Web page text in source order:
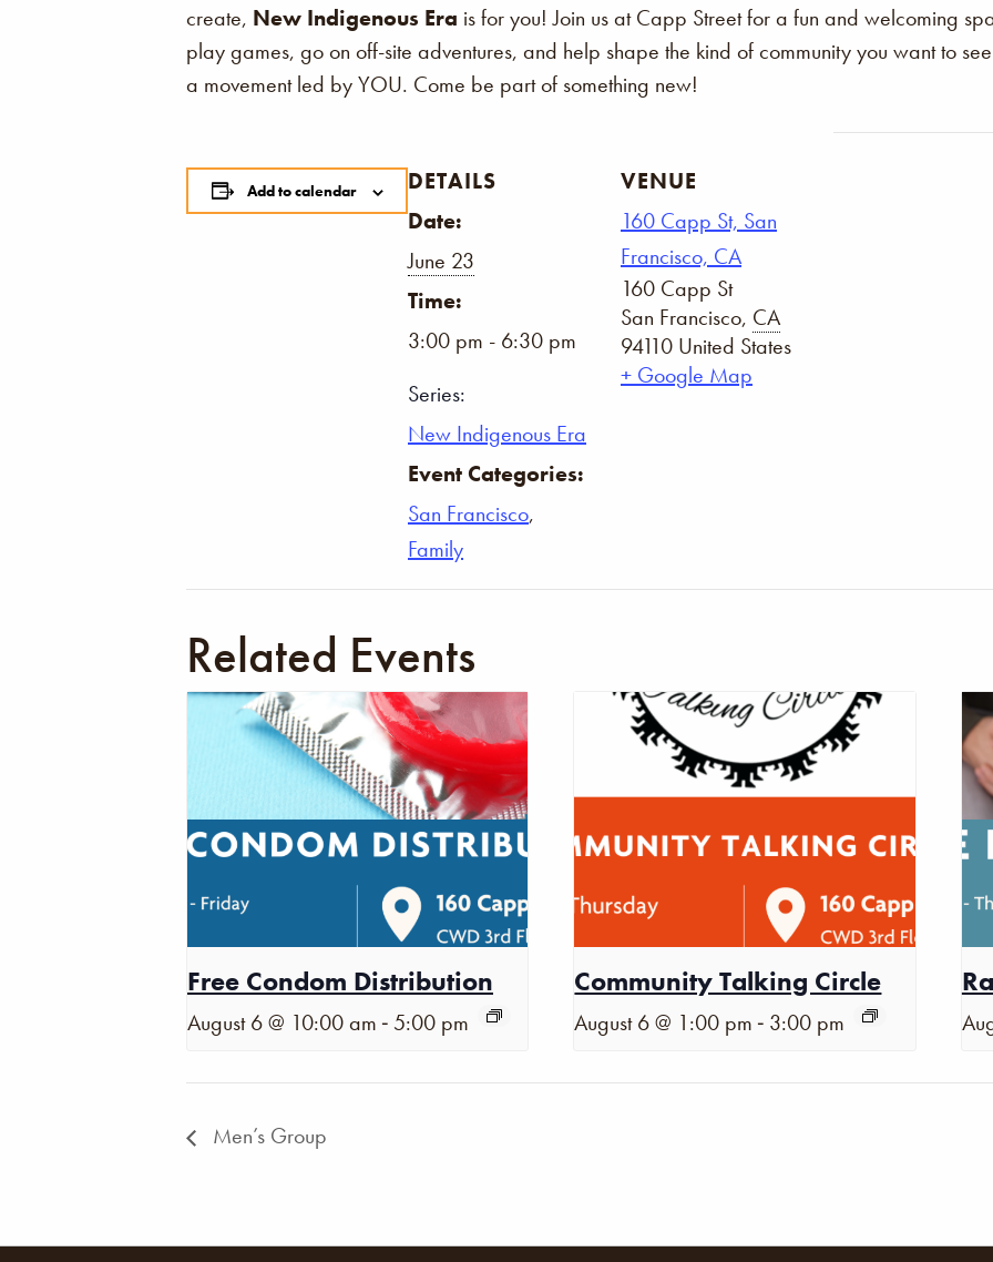
create, New Indigenous Era is for you! Join us at Capp Street for a fun and welcoming
play games, go on off-site adventures, and help shape the kind of community you want to
a movement led by YOU. Come be part of something new!
Add to calendar
DETAILS
Date:
June 23
Time:
3:00 pm - 6:30 pm
Series:
New Indigenous Era
Event Categories:
San Francisco,
Family
VENUE
160 Capp St, San
Francisco, CA
160 Capp St
San Francisco, CA
94110 United States
+ Google Map
Related Events
Free Condom Distribution
August 6 @ 10:00 am - 5:00 pm
Community Talking Circle
August 6 @ 1:00 pm - 3:00 pm
Men’s Group